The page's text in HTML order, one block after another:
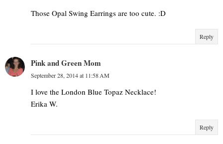
Those Opal Swing Earrings are too cute. :D
Reply
Pink and Green Mom
September 28, 2014 at 11:58 AM
I love the London Blue Topaz Necklace!
Erika W.
Reply